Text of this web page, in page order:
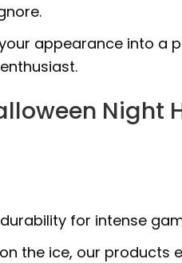
appearance into a
Night
for intense
the ice, our products